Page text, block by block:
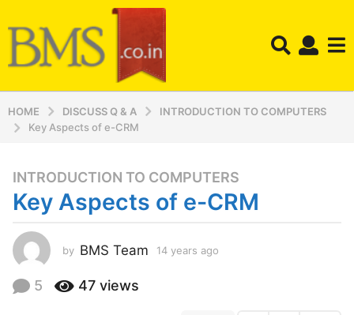
HOME DISCUSS Q & A
INTRODUCTION TO COMPUTERS
Key Aspects of e-CRM
1
4
y
e
a
s
INTRODUCTION TO COMPUTERS
Key Aspects of e-CRM
by BMS Team 14 years ago
5 47 views